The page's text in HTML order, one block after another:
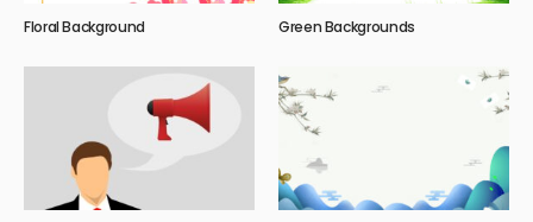
Floral Background Green Backgrounds